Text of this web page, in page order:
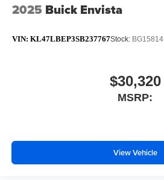
2025 Buick Envista
VIN: KL47LBEP3SB237767Stock: BG15814
$30,320
MSRP:
View Vehicle